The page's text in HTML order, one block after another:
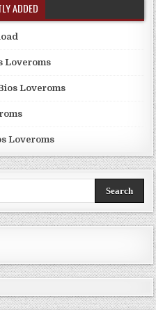
ADDED
Loveroms
Loveroms
Loveroms